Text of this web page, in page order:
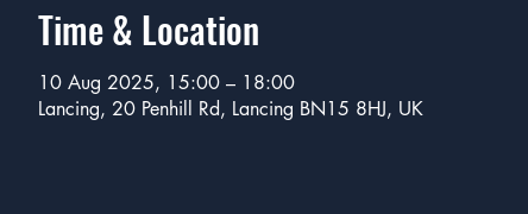
Time & Location
10 Aug 2025, 15:00 – 18:00
Lancing, 20 Penhill Rd, Lancing BN15 8HJ, UK